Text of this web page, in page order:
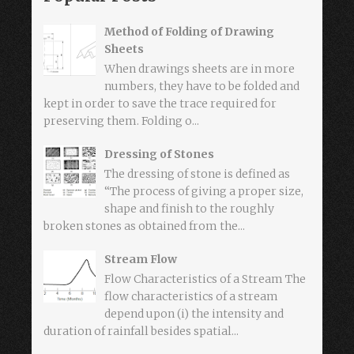
Method of Folding of Drawing
Sheets
When drawings sheets are in more
numbers, they have to be folded and
kept in order to save the trace required for
preserving them. Folding o...
Dressing of Stones
The dressing of stone is defined as
“The process of giving a proper size,
shape and finish to the roughly
broken stones as obtained from the...
Stream Flow
Flow Characteristics of a Stream The
flow characteristics of a stream
depend upon (i) the intensity and
duration of rainfall besides spatial...